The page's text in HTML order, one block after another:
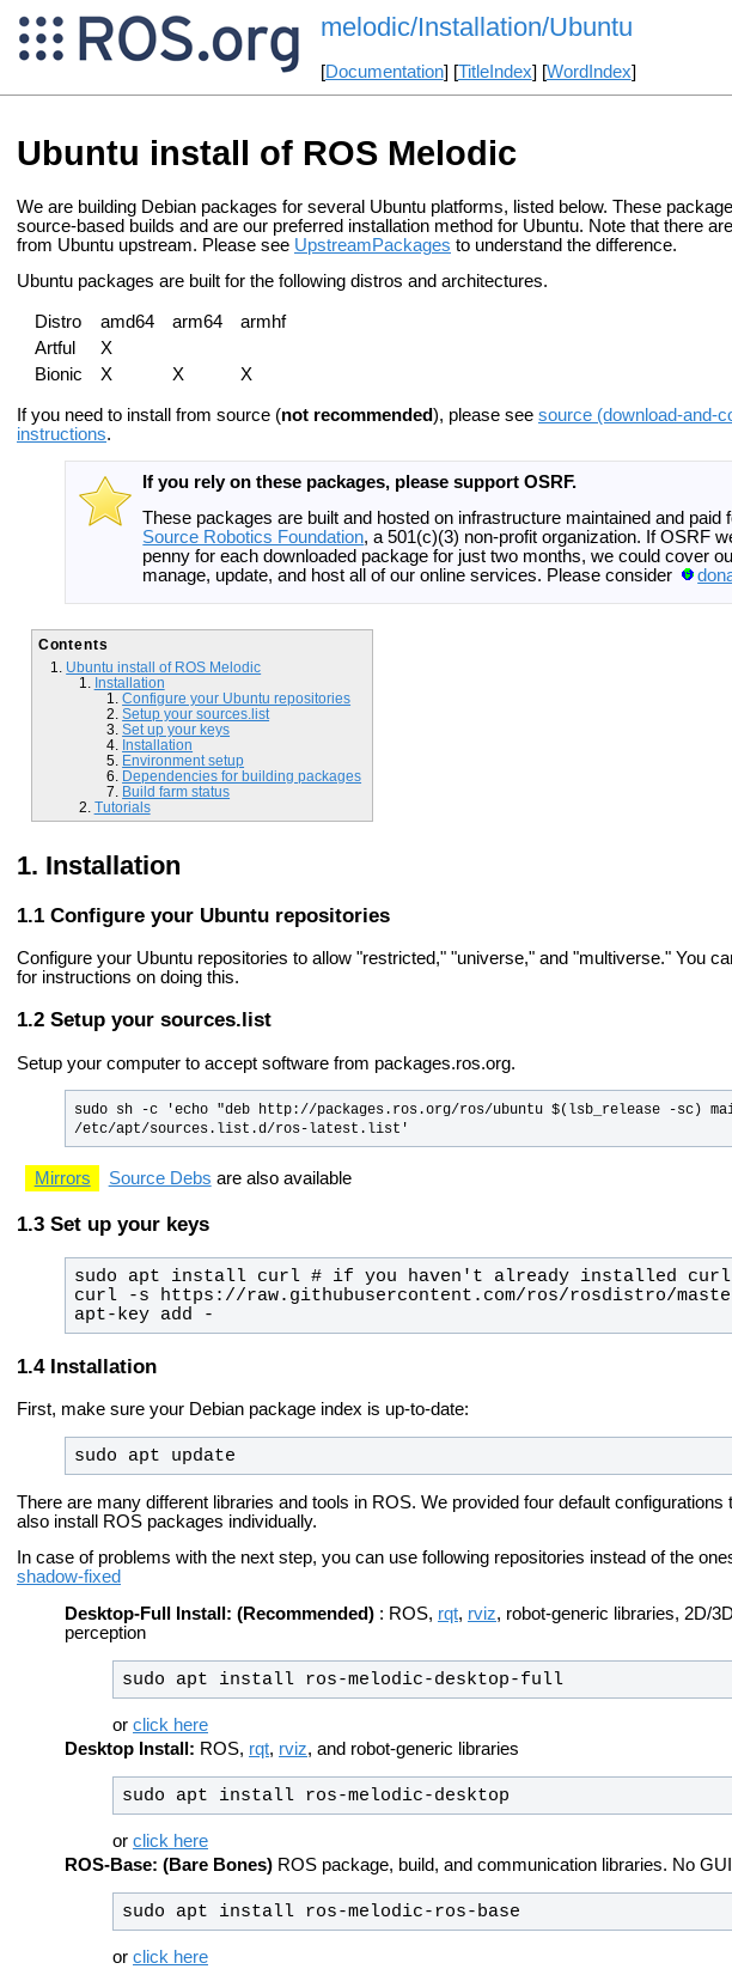
melodic/Installation/Ubuntu
[Documentation] [TitleIndex] [WordIndex]
Ubuntu install of ROS Melodic
We are building Debian packages for several Ubuntu platforms, listed below. These
source-based builds and are our preferred installation method for Ubuntu. Note that there
from Ubuntu upstream. Please see UpstreamPackages to understand the difference.
Ubuntu packages are built for the following distros and architectures.
Distro amd64 arm64
armhf
Artful
X
Bionic
X X X
If you need to install from source (not recommended), please see source (download-and-
instructions.
If you rely on these packages, please support OSRF.
These packages are built and hosted on infrastructure maintained and paid
Source Robotics Foundation, a 501(c)(3) non-profit organization. If OSRF
penny for each downloaded package for just two months, we could cover
manage, update, and host all of our online services. Please consider
Contents
Ubuntu install of ROS Melodic
Installation
Configure your Ubuntu repositories
Setup your sources.list
Set up your keys
Installation
Environment setup
Dependencies for building packages
Build farm status
Tutorials
Installation
Configure your Ubuntu repositories
Configure your Ubuntu repositories to allow "restricted," "universe," and "multiverse." You
for instructions on doing this.
Setup your sources.list
Setup your computer to accept software from packages.ros.org.
sudo sh -c 'echo "deb http://packages.ros.org/ros/ubuntu $(lsb_release -sc)
/etc/apt/sources.list.d/ros-latest.list'
Mirrors Source Debs are also available
Set up your keys
sudo apt install curl # if you haven't already installed curl
curl -s https://raw.githubusercontent.com/ros/rosdistro/
apt-key add -
Installation
First, make sure your Debian package index is up-to-date:
sudo apt update
There are many different libraries and tools in ROS. We provided four default configurations
also install ROS packages individually.
In case of problems with the next step, you can use following repositories instead of the
shadow-fixed
Desktop-Full Install: (Recommended) : ROS, rqt, rviz, robot-generic libraries, 2D/
perception
sudo apt install ros-melodic-desktop-full
or click here
Desktop Install: ROS, rqt, rviz, and robot-generic libraries
sudo apt install ros-melodic-desktop
or click here
ROS-Base: (Bare Bones) ROS package, build, and communication libraries. No
sudo apt install ros-melodic-ros-base
or click here